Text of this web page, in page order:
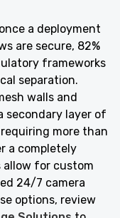
a deployment
are secure, 82%
frameworks
separation.
walls and
secondary layer of
more than
a completely
allow for custom
24/7 camera
options, review